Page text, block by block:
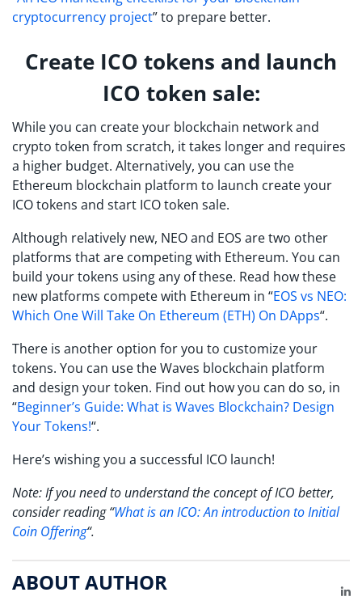
cryptocurrency project” to prepare better.
Create ICO tokens and launch
ICO token sale:
While you can create your blockchain network and
crypto token from scratch, it takes longer and requires
a higher budget. Alternatively, you can use the
Ethereum blockchain platform to launch create your
ICO tokens and start ICO token sale.
Although relatively new, NEO and EOS are two other
platforms that are competing with Ethereum. You can
build your tokens using any of these. Read how these
new platforms compete with Ethereum in “EOS vs NEO:
Which One Will Take On Ethereum (ETH) On DApps“.
There is another option for you to customize your
tokens. You can use the Waves blockchain platform
and design your token. Find out how you can do so, in
“Beginner’s Guide: What is Waves Blockchain? Design
Your Tokens!“.
Here’s wishing you a successful ICO launch!
Note: If you need to understand the concept of ICO better,
consider reading “What is an ICO: An introduction to Initial
Coin Offering“.
ABOUT AUTHOR